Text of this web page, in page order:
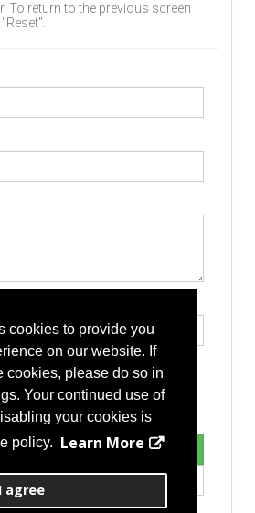
cookies to provide you
on our website. If
cookies, please do so in
Your continued use of
your cookies is
policy. Learn More
I agree
Instruments
Instruments
Systems
To return to the previous screen